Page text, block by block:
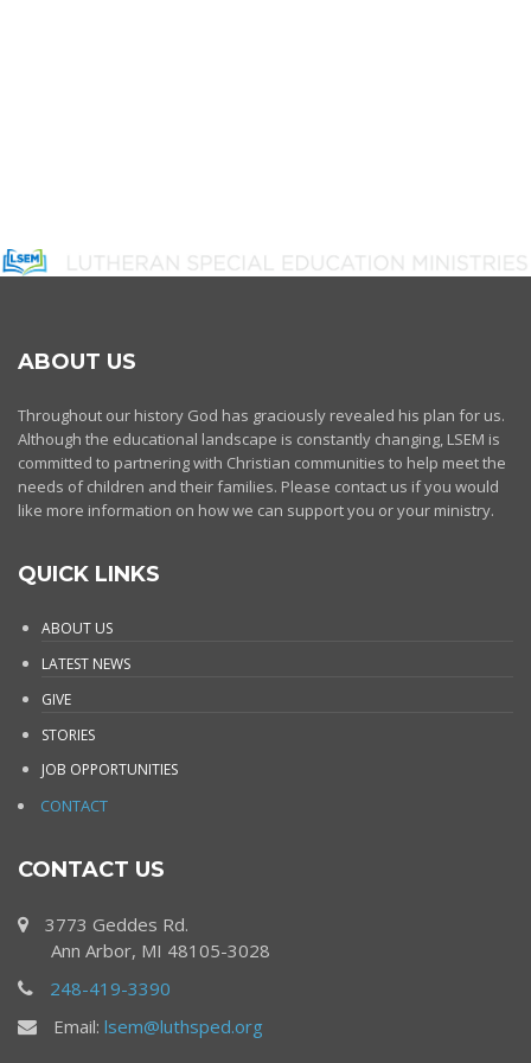
ABOUT US
Throughout our history God has graciously revealed his plan for us.
Although the educational landscape is constantly changing, LSEM is
committed to partnering with Christian communities to help meet the
needs of children and their families. Please contact us if you would
like more information on how we can support you or your ministry.
QUICK LINKS
ABOUT US
LATEST NEWS
GIVE
STORIES
JOB OPPORTUNITIES
CONTACT
CONTACT US
3773 Geddes Rd.
Ann Arbor, MI 48105-3028
248-419-3390
Email: lsem@luthsped.org